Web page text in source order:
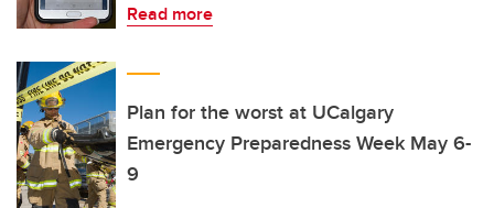
Read more
Plan for the worst at UCalgary
Emergency Preparedness Week May 6-
9